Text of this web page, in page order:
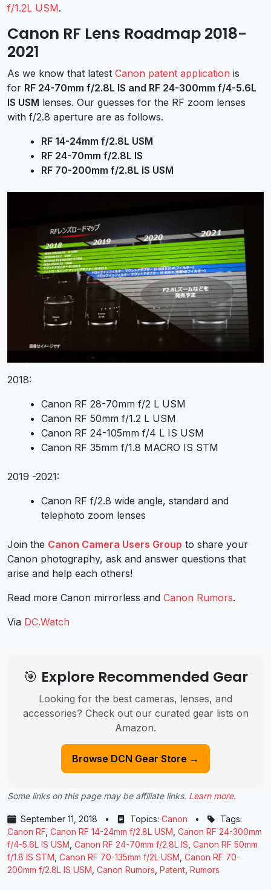
f/1.2L USM.
Canon RF Lens Roadmap 2018-
2021
As we know that latest Canon patent application is
for RF 24-70mm f/2.8L IS and RF 24-300mm f/4-5.6L
IS USM lenses. Our guesses for the RF zoom lenses
with f/2.8 aperture are as follows.
RF 14-24mm f/2.8L USM
RF 24-70mm f/2.8L IS
RF 70-200mm f/2.8L IS USM
2018:
Canon RF 28-70mm f/2 L USM
Canon RF 50mm f/1.2 L USM
Canon RF 24-105mm f/4 L IS USM
Canon RF 35mm f/1.8 MACRO IS STM
2019 -2021:
Canon RF f/2.8 wide angle, standard and
telephoto zoom lenses
Join the Canon Camera Users Group to share your
Canon photography, ask and answer questions that
arise and help each others!
Read more Canon mirrorless and Canon Rumors.
Via DC.Watch
🎯 Explore Recommended Gear
Looking for the best cameras, lenses, and
accessories? Check out our curated gear lists on
Amazon.
Browse DCN Gear Store →
Some links on this page may be affiliate links. Learn more.
September 11, 2018 • Topics: Canon •
Tags:
Canon RF Canon RF 14-24mm f/2.8L USM Canon RF 24-300mm
f/4-5.6L IS USM Canon RF 24-70mm f/2.8L IS Canon RF 50mm
f/1.8 IS STM Canon RF 70-135mm f/2L USM Canon RF 70-
200mm f/2.8L IS USM Canon Rumors Patent Rumors